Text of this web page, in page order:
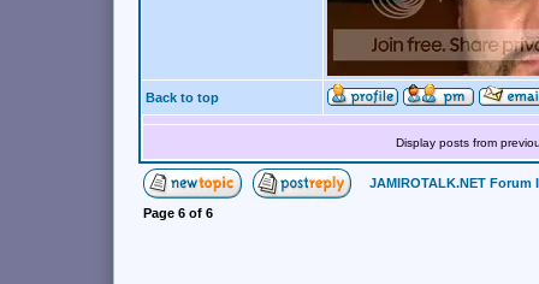
Back to top
Display posts from
JAMIROTALK.NET Forum
Page 6 of 6